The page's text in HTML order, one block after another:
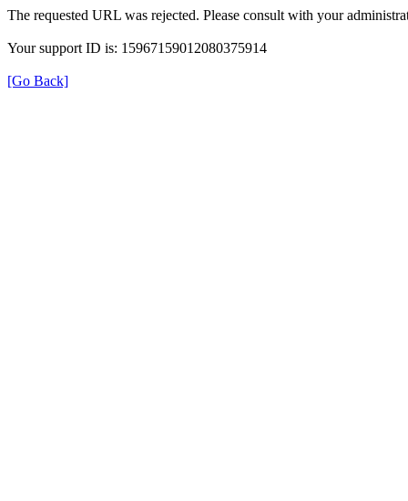
The requested URL was rejected. Please consult with your
Your support ID is: 15967159012080375914
[Go Back]